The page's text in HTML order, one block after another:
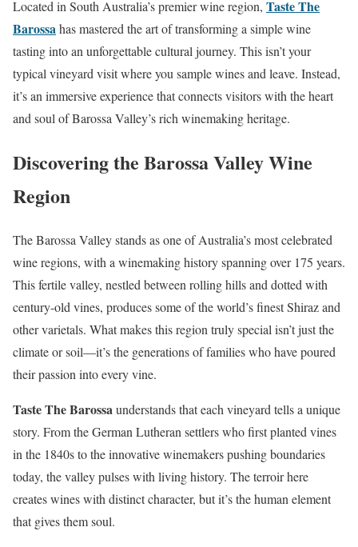
Located in South Australia’s premier wine region, Taste The
Barossahas mastered the art of transforming a simple wine
tasting into an unforgettable cultural journey. This isn’t your
typical vineyard visit where you sample wines and leave. Instead,
it’s an immersive experience that connects visitors with the heart
and soul of Barossa Valley’s rich winemaking heritage.
Discovering the Barossa Valley Wine
Region
The Barossa Valley stands as one of Australia’s most celebrated
wine regions, with a winemaking history spanning over 175 years.
This fertile valley, nestled between rolling hills and dotted with
century-old vines, produces some of the world’s finest Shiraz and
other varietals. What makes this region truly special isn’t just the
climate or soil—it’s the generations of families who have poured
their passion into every vine.
Taste The Barossaunderstands that each vineyard tells a unique
story. From the German Lutheran settlers who first planted vines
in the 1840s to the innovative winemakers pushing boundaries
today, the valley pulses with living history. The terroir here
creates wines with distinct character, but it’s the human element
that gives them soul.